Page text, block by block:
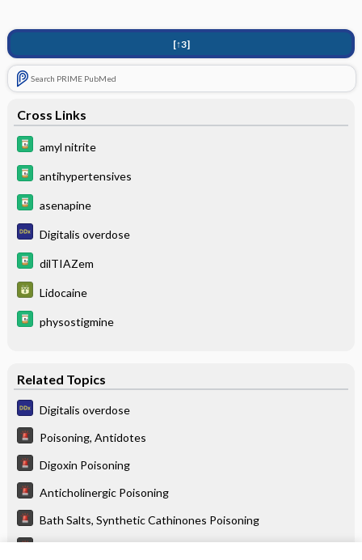
[↑3]
Search PRIME PubMed
Cross Links
amyl nitrite
antihypertensives
asenapine
Digitalis overdose
dilTIAZem
Lidocaine
physostigmine
Related Topics
Digitalis overdose
Poisoning, Antidotes
Digoxin Poisoning
Anticholinergic Poisoning
Bath Salts, Synthetic Cathinones Poisoning